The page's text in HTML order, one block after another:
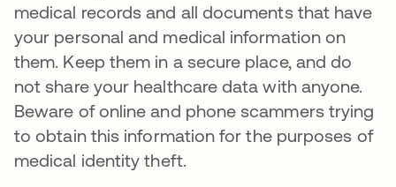
medical records and all documents that have
your personal and medical information on
them. Keep them in a secure place, and do
not share your healthcare data with anyone.
Beware of online and phone scammers trying
to obtain this information for the purposes of
medical identity theft.